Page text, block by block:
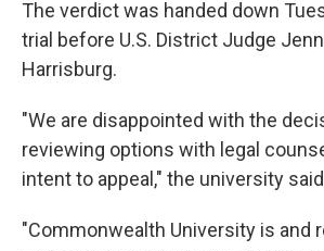
The verdict was handed down
trial before U.S. District Judge
Harrisburg.
"We are disappointed with the
reviewing options with legal
intent to appeal," the university
"Commonwealth University is and